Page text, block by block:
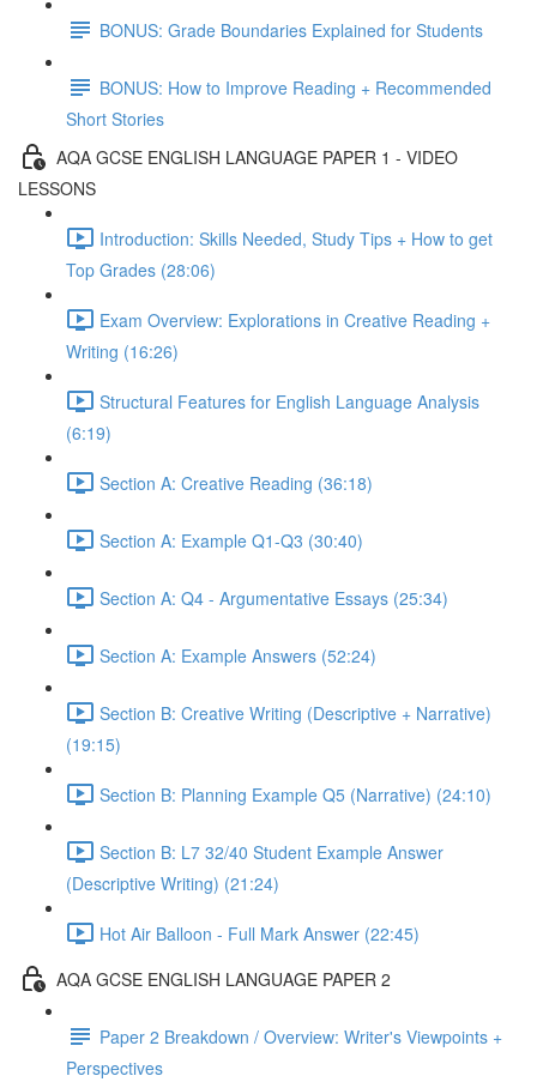
BONUS: Grade Boundaries Explained for Students
BONUS: How to Improve Reading + Recommended
Short Stories
AQA GCSE ENGLISH LANGUAGE PAPER 1 - VIDEO
LESSONS
Introduction: Skills Needed, Study Tips + How to get
Top Grades (28:06)
Exam Overview: Explorations in Creative Reading +
Writing (16:26)
Structural Features for English Language Analysis
(6:19)
Section A: Creative Reading (36:18)
Section A: Example Q1-Q3 (30:40)
Section A: Q4 - Argumentative Essays (25:34)
Section A: Example Answers (52:24)
Section B: Creative Writing (Descriptive + Narrative)
(19:15)
Section B: Planning Example Q5 (Narrative) (24:10)
Section B: L7 32/40 Student Example Answer
(Descriptive Writing) (21:24)
Hot Air Balloon - Full Mark Answer (22:45)
AQA GCSE ENGLISH LANGUAGE PAPER 2
Paper 2 Breakdown / Overview: Writer's Viewpoints +
Perspectives